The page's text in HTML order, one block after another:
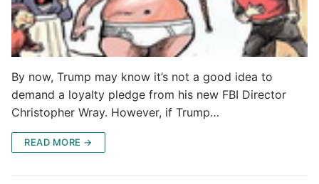
By now, Trump may know it’s not a good idea to
demand a loyalty pledge from his new FBI Director
Christopher Wray. However, if Trump…
READ MORE →